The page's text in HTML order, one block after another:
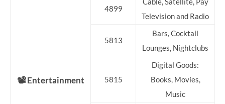
📽️ Entertainment
4899
Television and Radio
5813
Bars, Cocktail
Lounges, Nightclubs
5815
Digital Goods:
Books, Movies,
Music